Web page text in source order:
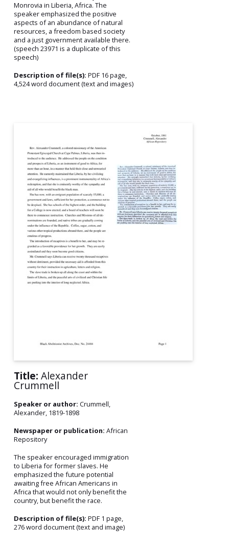
Monrovia in Liberia, Africa. The
speaker emphasized the positive
aspects of an abundance of natural
resources, a freedom based society
and a just government available there.
(speech 23971 is a duplicate of this
speech)
Description of file(s): PDF 16 page,
4,524 word document (text and images)
Title: Alexander
Crummell
Speaker or author: Crummell,
Alexander, 1819-1898
Newspaper or publication: African
Repository
The speaker encouraged immigration
to Liberia for former slaves. He
emphasized the future potential
awaiting free African Americans in
Africa that would not only benefit the
country, but benefit the race.
Description of file(s): PDF 1 page,
276 word document (text and image)